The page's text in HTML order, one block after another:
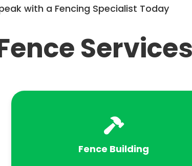
with a Fencing Specialist Today
Services
Fence Building